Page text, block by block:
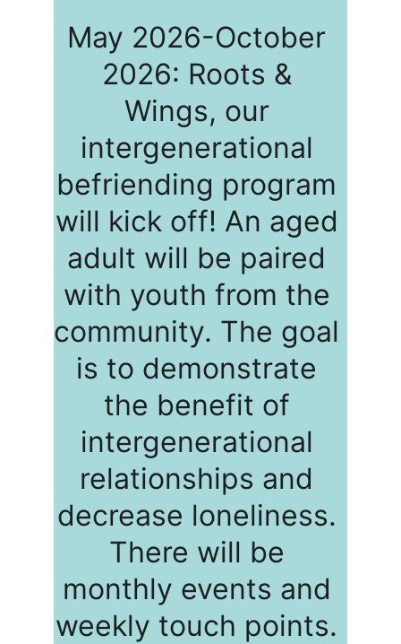
May 2026-October
2026: Roots &
Wings, our
intergenerational
befriending program
will kick off! An aged
adult will be paired
with youth from the
community. The goal
is to demonstrate
the benefit of
intergenerational
relationships and
decrease loneliness.
There will be
monthly events and
weekly touch points.